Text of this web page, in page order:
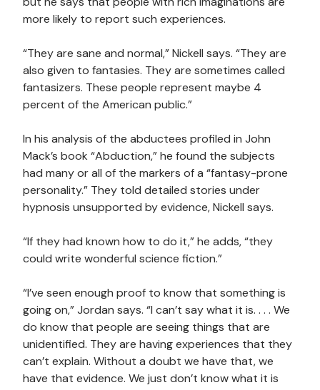
more likely to report such experiences.
“They are sane and normal,” Nickell says. “They are
also given to fantasies. They are sometimes called
fantasizers. These people represent maybe 4
percent of the American public.”
In his analysis of the abductees profiled in John
Mack’s book “Abduction,” he found the subjects
had many or all of the markers of a “fantasy-prone
personality.” They told detailed stories under
hypnosis unsupported by evidence, Nickell says.
“If they had known how to do it,” he adds, “they
could write wonderful science fiction.”
“I’ve seen enough proof to know that something is
going on,” Jordan says. “I can’t say what it is. . . . We
do know that people are seeing things that are
unidentified. They are having experiences that they
can’t explain. Without a doubt we have that, we
have that evidence. We just don’t know what it is